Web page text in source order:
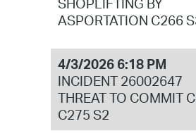
ASPORTATION C266
4/3/2026 6:18 PM
INCIDENT 26002647
THREAT TO COMMIT
C275 S2